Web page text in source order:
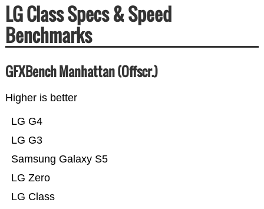
LG Class Specs & Speed
Benchmarks
GFXBench Manhattan (Offscr.)
Higher is better
LG Class
LG Zero
Samsung Galaxy S5
LG G3
LG G4